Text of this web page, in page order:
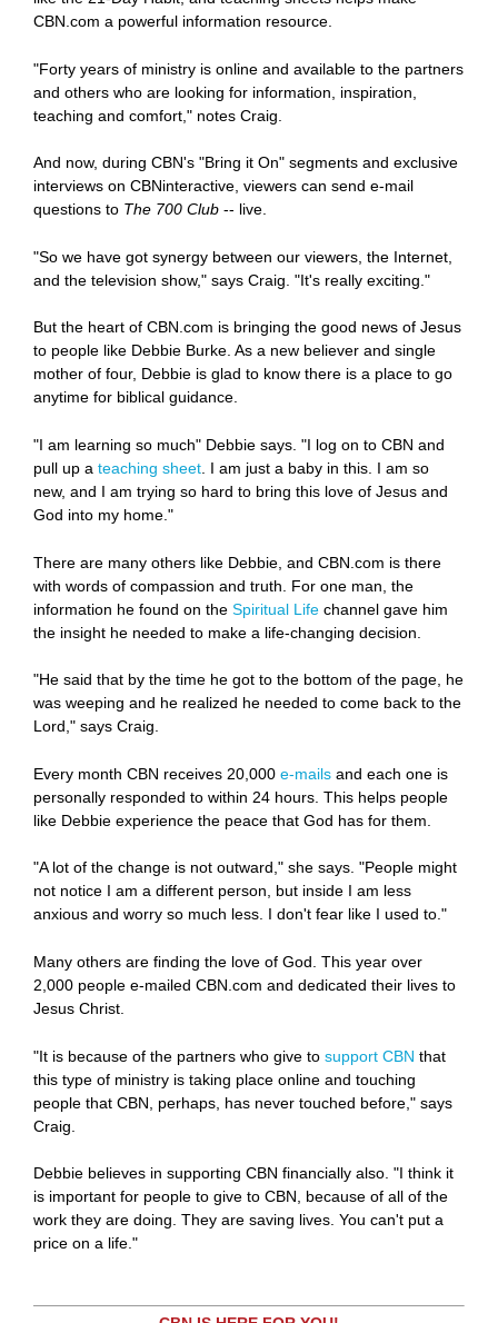
CBN.com a powerful information resource.
"Forty years of ministry is online and available to the partners
and others who are looking for information, inspiration,
teaching and comfort," notes Craig.
And now, during CBN's "Bring it On" segments and exclusive
interviews on CBNinteractive, viewers can send e-mail
questions to The 700 Club -- live.
"So we have got synergy between our viewers, the Internet,
and the television show," says Craig. "It's really exciting."
But the heart of CBN.com is bringing the good news of Jesus
to people like Debbie Burke. As a new believer and single
mother of four, Debbie is glad to know there is a place to go
anytime for biblical guidance.
"I am learning so much" Debbie says. "I log on to CBN and
pull up a teaching sheet . I am just a baby in this. I am so
new, and I am trying so hard to bring this love of Jesus and
God into my home."
There are many others like Debbie, and CBN.com is there
with words of compassion and truth. For one man, the
information he found on the Spiritual Life channel gave him
the insight he needed to make a life-changing decision.
"He said that by the time he got to the bottom of the page, he
was weeping and he realized he needed to come back to the
Lord," says Craig.
Every month CBN receives 20,000 e-mails and each one is
personally responded to within 24 hours. This helps people
like Debbie experience the peace that God has for them.
"A lot of the change is not outward," she says. "People might
not notice I am a different person, but inside I am less
anxious and worry so much less. I don't fear like I used to."
Many others are finding the love of God. This year over
2,000 people e-mailed CBN.com and dedicated their lives to
Jesus Christ.
"It is because of the partners who give to support CBN that
this type of ministry is taking place online and touching
people that CBN, perhaps, has never touched before," says
Craig.
Debbie believes in supporting CBN financially also. "I think it
is important for people to give to CBN, because of all of the
work they are doing. They are saving lives. You can't put a
price on a life."